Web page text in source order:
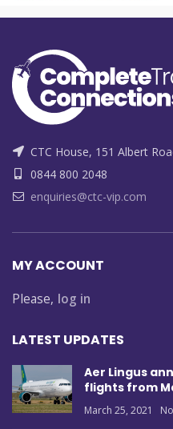
CTC House, 151 Albert
0844 800 2048
enquiries@ctc-vip.com
MY ACCOUNT
Please, log in
LATEST UPDATES
Aer Lingus
flights from
March 25, 2021